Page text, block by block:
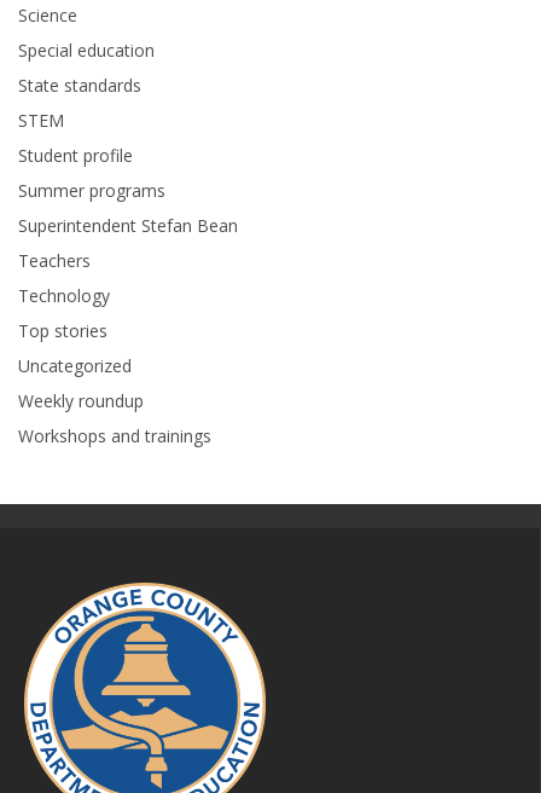
Science
Special education
State standards
STEM
Student profile
Summer programs
Superintendent Stefan Bean
Teachers
Technology
Top stories
Uncategorized
Weekly roundup
Workshops and trainings